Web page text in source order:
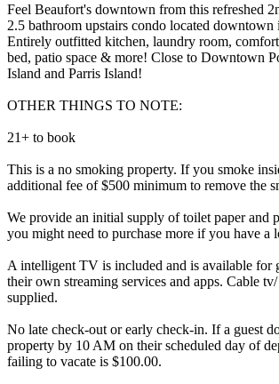
Feel Beaufort's downtown from this refreshed
2.5 bathroom upstairs condo located downtown
Entirely outfitted kitchen, laundry room,
bed, patio space & more! Close to Downtown
Island and Parris Island!
OTHER THINGS TO NOTE:
2​1+ to book
This is a no smoking property. If you smoke
additional fee of $500 minimum to remove the
We provide an initial supply of toilet paper and
you might need to purchase more if you have a
A intelligent TV is included and is available for
their own streaming services and apps. Cable
supplied.
No late check-out or early check-in. If a guest
property by 10 AM on their scheduled day of
failing to vacate is $100.00.